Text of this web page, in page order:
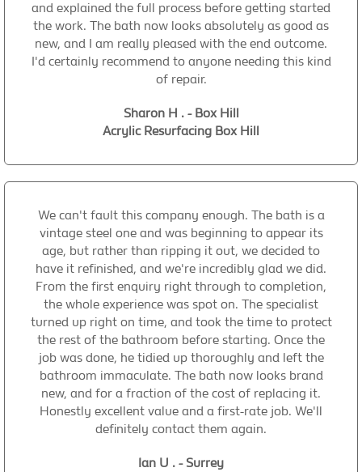
and explained the full process before getting started
the work. The bath now looks absolutely as good as
new, and I am really pleased with the end outcome.
I'd certainly recommend to anyone needing this kind
of repair.
Sharon H . - Box Hill
Acrylic Resurfacing Box Hill
We can't fault this company enough. The bath is a
vintage steel one and was beginning to appear its
age, but rather than ripping it out, we decided to
have it refinished, and we're incredibly glad we did.
From the first enquiry right through to completion,
the whole experience was spot on. The specialist
turned up right on time, and took the time to protect
the rest of the bathroom before starting. Once the
job was done, he tidied up thoroughly and left the
bathroom immaculate. The bath now looks brand
new, and for a fraction of the cost of replacing it.
Honestly excellent value and a first-rate job. We'll
definitely contact them again.
Ian U . - Surrey